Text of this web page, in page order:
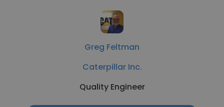
Greg Feltman
Caterpillar Inc.
Quality Engineer